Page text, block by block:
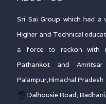
Sri Sai Group which had
Higher and Technical
a force to reckon with
Pathankot and
Palampur,Himachal Pradesh
Dalhousie Road,